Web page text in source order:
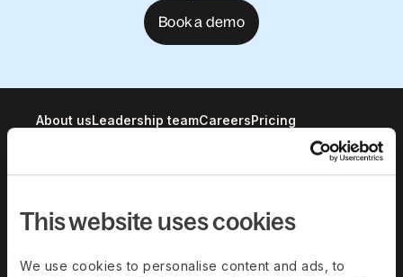
This website uses cookies
We use cookies to personalise content and ads, to
Book a demo
About usLeadership teamCareersPricing
Deel Payroll Deel HR
Deel Benefits